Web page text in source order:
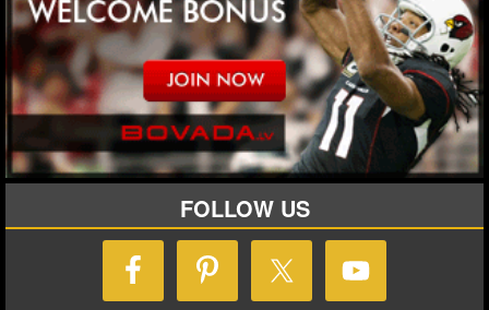
NHL STATS
NHL ODDS
NHL GAME LOGS
NHL TEAMS
MLB NEWS
FOLLOW US